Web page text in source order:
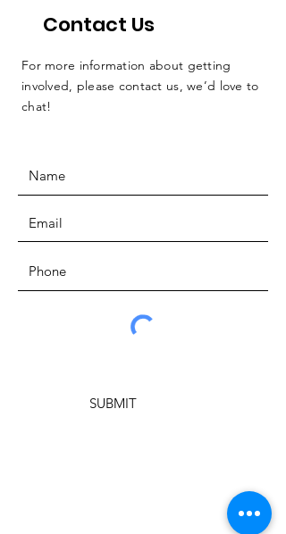
Contact Us
For more information about getting
involved, please contact us, we’d love to
chat!
SUBMIT